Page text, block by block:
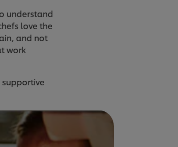
understand
love the
and not
work